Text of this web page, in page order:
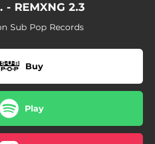
REMXNG 2.3
Sub Pop Records
Buy
Play